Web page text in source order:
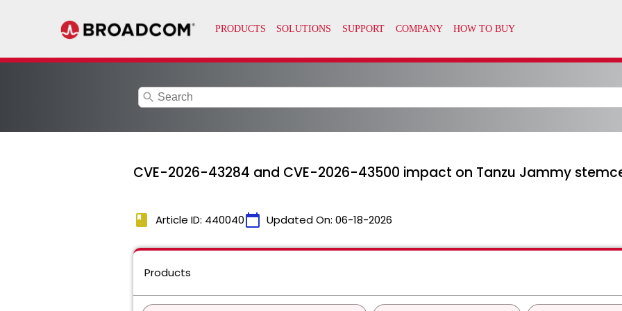
search
CVE-2026-43284 and CVE-2026-43500 impact on Tanzu Jammy
book Article ID: 440040calendar_today Updated On: 06-18-2026
Products